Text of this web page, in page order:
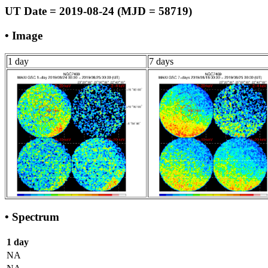
UT Date = 2019-08-24 (MJD = 58719)
• Image
1 day 7 days
• Spectrum
1 day
NA